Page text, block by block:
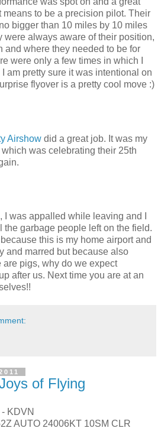
means to be a precision pilot. Their
bigger than 10 miles by 10 miles
were always aware of their position,
and where they needed to be for
were only a few times in which I
am pretty sure it was intentional on
flyover is a pretty cool move :)
Airshow did a great job. It was my
was celebrating their 25th
was appalled while leaving and I
the garbage people left on the field.
this is my home airport and
and marred but because also
are pigs, why do we expect
after us. Next time you are at an
of Flying
KDVN
AUTO 24006KT 10SM CLR